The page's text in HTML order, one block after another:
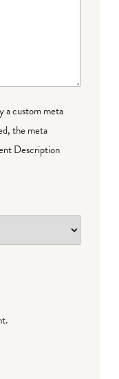
a custom meta
the meta
Description